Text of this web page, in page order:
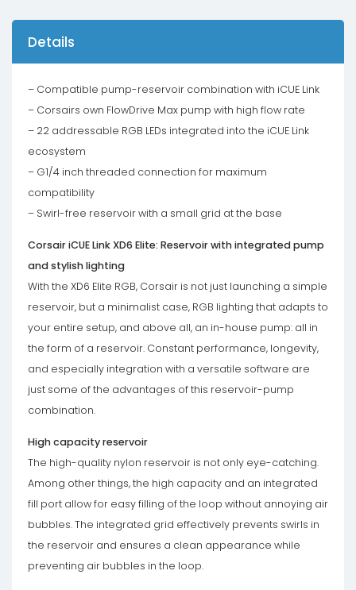
Details
– Compatible pump-reservoir combination with iCUE Link
– Corsairs own FlowDrive Max pump with high flow rate
– 22 addressable RGB LEDs integrated into the iCUE Link
ecosystem
– G1/4 inch threaded connection for maximum
compatibility
– Swirl-free reservoir with a small grid at the base
Corsair iCUE Link XD6 Elite: Reservoir with integrated pump
and stylish lighting
With the XD6 Elite RGB, Corsair is not just launching a simple
reservoir, but a minimalist case, RGB lighting that adapts to
your entire setup, and above all, an in-house pump: all in
the form of a reservoir. Constant performance, longevity,
and especially integration with a versatile software are
just some of the advantages of this reservoir-pump
combination.
High capacity reservoir
The high-quality nylon reservoir is not only eye-catching.
Among other things, the high capacity and an integrated
fill port allow for easy filling of the loop without annoying air
bubbles. The integrated grid effectively prevents swirls in
the reservoir and ensures a clean appearance while
preventing air bubbles in the loop.